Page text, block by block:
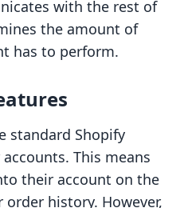
with the rest of
the amount of
has to perform.
standard Shopify
This means
their account on the
history. However,